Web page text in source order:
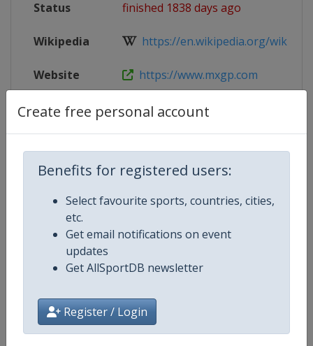
Create free personal account
Benefits for registered users:
Select favourite sports, countries, cities,
etc.
Get email notifications on event
updates
Get AllSportDB newsletter
Register / Login
Status finished 1838 days ago
Wikipedia https://en.wikipedia.org/wiki/
Website https://www.mxgp.com
Tickets https://www.ticketportal.cz/
Competition Details
Competition Motocross World Championship
Age Group Senior